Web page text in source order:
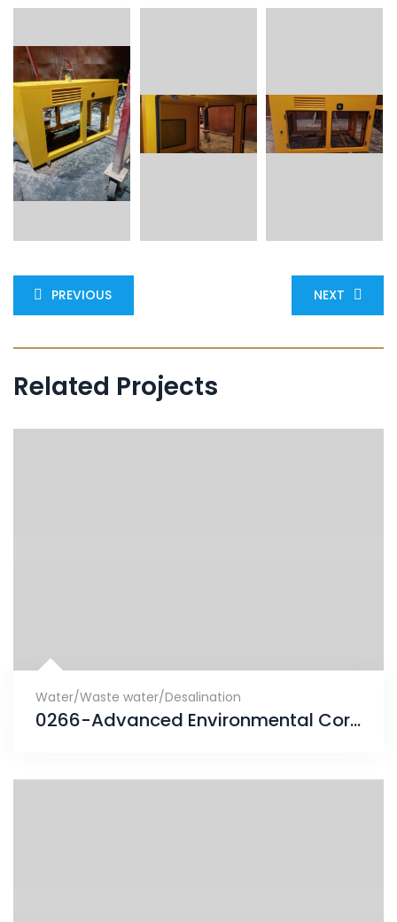
PREVIOUS NEXT
Related Projects
Water/Waste water/Desalination
0266-Advanced Environmental Corrosion finds solution